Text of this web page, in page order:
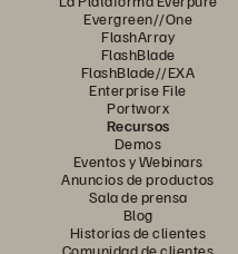
Evergreen//One
FlashArray
FlashBlade
FlashBlade//EXA
Enterprise File
Portworx
Recursos
Demos
Eventos y Webinars
Anuncios de productos
Sala de prensa
Blog
Historias de clientes
Comunidad de clientes